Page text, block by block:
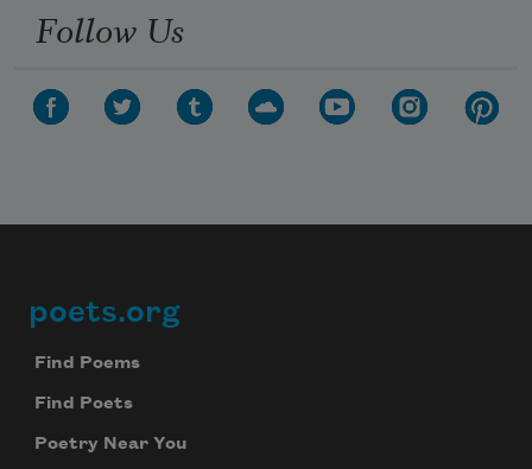
Follow Us
Footer
poets.org
Find Poems
Find Poets
Poetry Near You